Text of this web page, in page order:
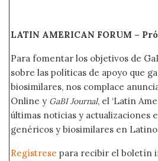
LATIN AMERICAN FORUM –
Para fomentar los objetivos de
sobre las políticas de apoyo que
biosimilares, nos complace
Online y GaBI Journal, el ‘Latin
últimas noticias y actualizaciones
genéricos y biosimilares en
Regístrese para recibir el boletín